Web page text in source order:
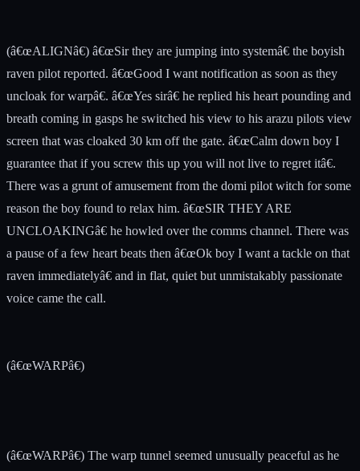
(â€œALIGNâ€) â€œSir they are jumping into systemâ€ the boyish
raven pilot reported. â€œGood I want notification as soon as they
uncloak for warpâ€. â€œYes sirâ€ he replied his heart pounding and
breath coming in gasps he switched his view to his arazu pilots view
screen that was cloaked 30 km off the gate. â€œCalm down boy I
guarantee that if you screw this up you will not live to regret itâ€.
There was a grunt of amusement from the domi pilot witch for some
reason the boy found to relax him. â€œSIR THEY ARE
UNCLOAKINGâ€ he howled over the comms channel. There was
a pause of a few heart beats then â€œOk boy I want a tackle on that
raven immediatelyâ€ and in flat, quiet but unmistakably passionate
voice came the call.
(â€œWARPâ€)
(â€œWARPâ€) The warp tunnel seemed unusually peaceful as he